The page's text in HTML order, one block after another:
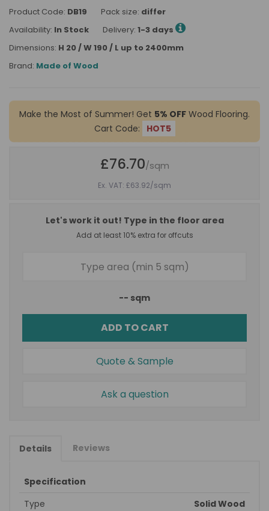
Product Code: DB19 Pack size: differ
Availability: In Stock Delivery: 1-3 days
Dimensions: H 20 / W 190 / L up to 2400mm
Brand: Made of Wood
Make the Most of Summer! Get 5% OFF Wood Flooring.
Cart Code:
HOT5
£76.70/sqm
Ex. VAT: £63.92/sqm
Let's work it out! Type in the floor area
Add at least 10% extra for offcuts
-- sqm
ADD TO CART
Quote & Sample
Ask a question
Details Reviews
Specification
Type
Solid Wood